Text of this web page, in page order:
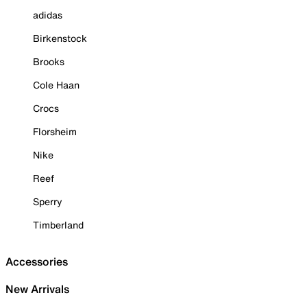
adidas
Birkenstock
Brooks
Cole Haan
Crocs
Florsheim
Nike
Reef
Sperry
Timberland
Accessories
New Arrivals